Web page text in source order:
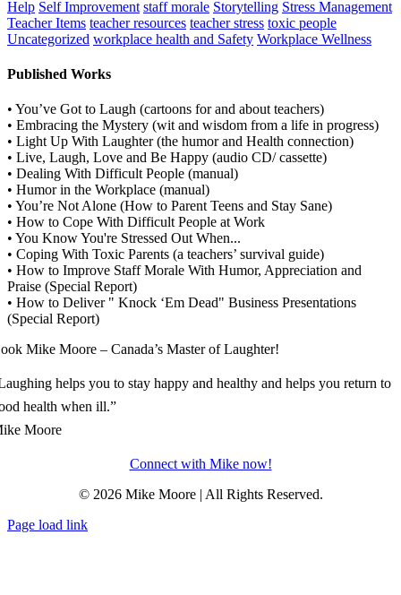
Help Self Improvement staff morale Storytelling Stress Management
Teacher Items teacher resources teacher stress toxic people
Uncategorized workplace health and Safety Workplace Wellness
Published Works
• You’ve Got to Laugh (cartoons for and about teachers)
• Embracing the Mystery (wit and wisdom from a life in progress)
• Light Up With Laughter (the humor and Health connection)
• Live, Laugh, Love and Be Happy (audio CD/ cassette)
• Dealing With Difficult People (manual)
• Humor in the Workplace (manual)
• You’re Not Alone (How to Parent Teens and Stay Sane)
• How to Cope With Difficult People at Work
• You Know You're Stressed Out When...
• Coping With Toxic Parents (a teachers’ survival guide)
• How to Improve Staff Morale With Humor, Appreciation and
Praise (Special Report)
• How to Deliver " Knock ‘Em Dead" Business Presentations
(Special Report)
Mike Moore – Canada’s Master of Laughter!
helps you to stay happy and healthy and helps you return to
health when ill.”
Moore
Connect with Mike now!
© 2026 Mike Moore | All Rights Reserved.
Page load link